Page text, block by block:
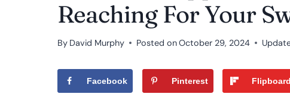
Reaching For Your
By David Murphy Posted onOctober 29, 2024
Facebook Pinterest Flipboard